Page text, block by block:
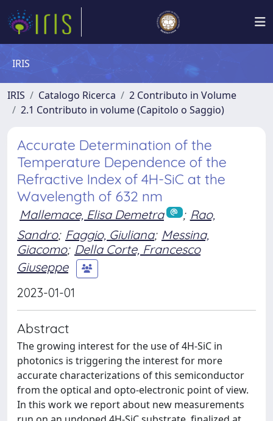
IRIS
IRIS Catalogo Ricerca
2 Contributo in Volume
2.1 Contributo in volume (Capitolo o Saggio)
Accurate Determination of the
Temperature Dependence of the
Refractive Index of 4H-SiC at the
Wavelength of 632 nm
Mallemace, Elisa Demetra ; Rao,
Sandro; Faggio, Giuliana; Messina,
Giacomo; Della Corte, Francesco
Giuseppe
2023-01-01
Abstract
The growing interest for the use of 4H-SiC in
photonics is triggering the interest for more
accurate characterizations of this semiconductor
from the optical and opto-electronic point of view.
In this work we report about new measurements